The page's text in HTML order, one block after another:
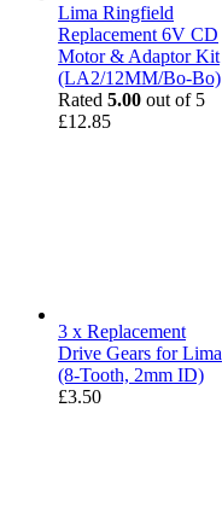
Lima Ringfield
Replacement 6V CD
Motor & Adaptor Kit
(LA2/12MM/Bo-Bo)
Rated 5.00 out of 5
£12.85
3 x Replacement
Drive Gears for Lima
(8-Tooth, 2mm ID)
£3.50